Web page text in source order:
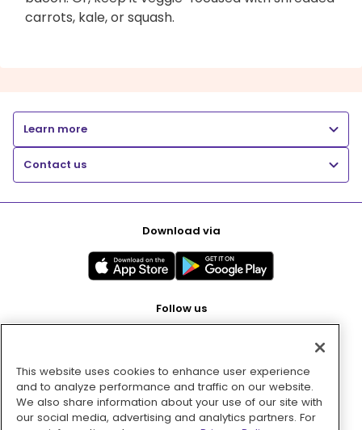
carrots, kale, or squash.
Learn more
Contact us
Download via
Follow us
Pay with
This website uses cookies to enhance user experience
and to analyze performance and traffic on our website.
We also share information about your use of our site with
our social media, advertising and analytics partners. For